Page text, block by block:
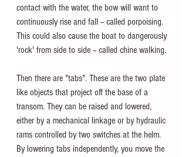
contact with the water, the bow will want to
continuously rise and fall -- called porpoising.
This could also cause the boat to dangerously
'rock' from side to side -- called chine walking.
Then there are "tabs". These are the two plate
like objects that project off the base of a
transom. They can be raised and lowered,
either by a mechanical linkage or by hydraulic
rams controlled by two switches at the helm.
By lowering tabs independently, you move the